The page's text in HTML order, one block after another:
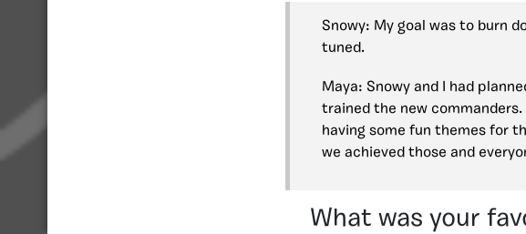
Snowy: My goal was to burn
tuned.
Maya: Snowy and I had
trained the new commanders.
having some fun themes for
we achieved those and
What was your